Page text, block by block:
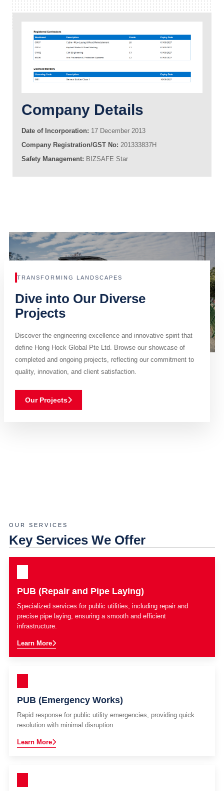
Company Details
Date of Incorporation: 17 December 2013
Company Registration/GST No: 201333837H
Safety Management: BIZSAFE Star
TRANSFORMING LANDSCAPES
Dive into Our Diverse
Projects
Discover the engineering excellence and innovative spirit that
define Hong Hock Global Pte Ltd. Browse our showcase of
completed and ongoing projects, reflecting our commitment to
quality, innovation, and client satisfaction.
Our Projects
OUR SERVICES
Key Services We Offer
PUB (Repair and Pipe Laying)
Specialized services for public utilities, including repair and
precise pipe laying, ensuring a smooth and efficient
infrastructure.
Learn More
PUB (Emergency Works)
Rapid response for public utility emergencies, providing quick
resolution with minimal disruption.
Learn More